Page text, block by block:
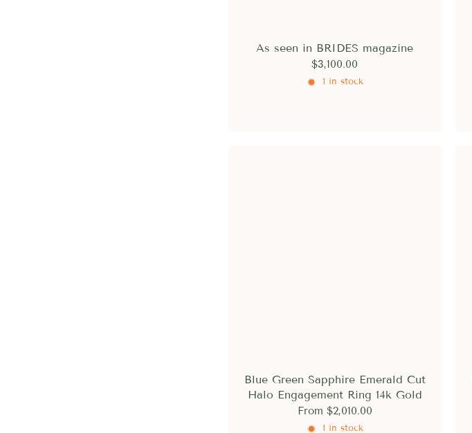
As seen in BRIDES magazine
$3,100.00
1 in stock
Blue Green Sapphire Emerald Cut
Halo Engagement Ring 14k Gold
From $2,010.00
1 in stock